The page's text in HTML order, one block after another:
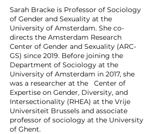
Sarah Bracke is Professor of Sociology
of Gender and Sexuality at the
University of Amsterdam. She co-
directs the Amsterdam Research
Center of Gender and Sexuality (ARC-
GS) since 2019. Before joining the
Department of Sociology at the
University of Amsterdam in 2017, she
was a researcher at the Center of
Expertise on Gender, Diversity, and
Intersectionality (RHEA) at the Vrije
Universiteit Brussels and associate
professor of sociology at the University
of Ghent.